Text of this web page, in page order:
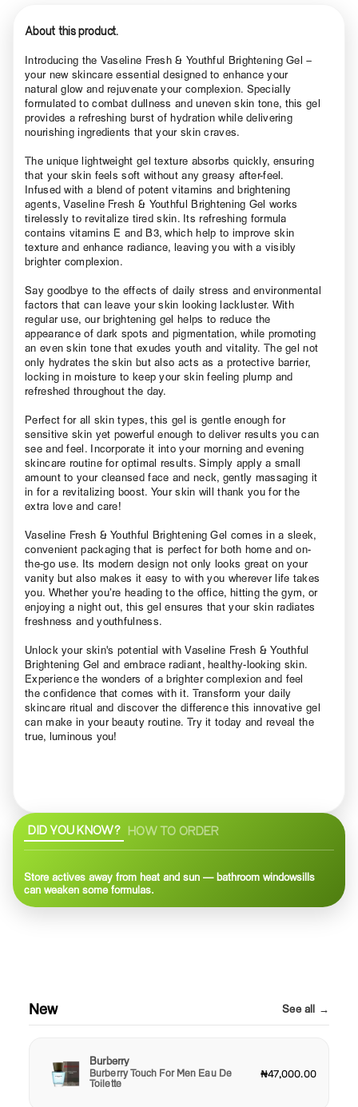
About this product.
Introducing the Vaseline Fresh & Youthful Brightening Gel –
your new skincare essential designed to enhance your
natural glow and rejuvenate your complexion. Specially
formulated to combat dullness and uneven skin tone, this gel
provides a refreshing burst of hydration while delivering
nourishing ingredients that your skin craves.
The unique lightweight gel texture absorbs quickly, ensuring
that your skin feels soft without any greasy after-feel.
Infused with a blend of potent vitamins and brightening
agents, Vaseline Fresh & Youthful Brightening Gel works
tirelessly to revitalize tired skin. Its refreshing formula
contains vitamins E and B3, which help to improve skin
texture and enhance radiance, leaving you with a visibly
brighter complexion.
Say goodbye to the effects of daily stress and environmental
factors that can leave your skin looking lackluster. With
regular use, our brightening gel helps to reduce the
appearance of dark spots and pigmentation, while promoting
an even skin tone that exudes youth and vitality. The gel not
only hydrates the skin but also acts as a protective barrier,
locking in moisture to keep your skin feeling plump and
refreshed throughout the day.
Perfect for all skin types, this gel is gentle enough for
sensitive skin yet powerful enough to deliver results you can
see and feel. Incorporate it into your morning and evening
skincare routine for optimal results. Simply apply a small
amount to your cleansed face and neck, gently massaging it
in for a revitalizing boost. Your skin will thank you for the
extra love and care!
Vaseline Fresh & Youthful Brightening Gel comes in a sleek,
convenient packaging that is perfect for both home and on-
the-go use. Its modern design not only looks great on your
vanity but also makes it easy to with you wherever life takes
you. Whether you’re heading to the office, hitting the gym, or
enjoying a night out, this gel ensures that your skin radiates
freshness and youthfulness.
Unlock your skin's potential with Vaseline Fresh & Youthful
Brightening Gel and embrace radiant, healthy-looking skin.
Experience the wonders of a brighter complexion and feel
the confidence that comes with it. Transform your daily
skincare ritual and discover the difference this innovative gel
can make in your beauty routine. Try it today and reveal the
true, luminous you!
DID YOU KNOW? HOW TO ORDER
Store actives away from heat and sun — bathroom windowsills
can weaken some formulas.
New See all →
Burberry
Burberry Touch For Men Eau De
Toilette
₦47,000.00